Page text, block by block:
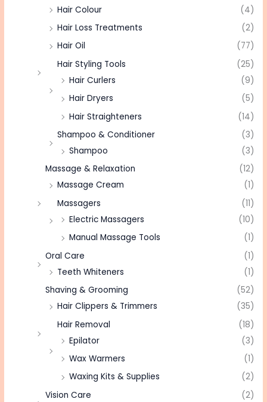
Hair Colour
(4)
Hair Loss Treatments
(2)
Hair Oil
(77)
Hair Styling Tools
(25)
Hair Curlers
(9)
Hair Dryers
(5)
Hair Straighteners
(14)
Shampoo & Conditioner
(3)
Shampoo
(3)
Massage & Relaxation
(12)
Massage Cream
(1)
Massagers
(11)
Electric Massagers
(10)
Manual Massage Tools
(1)
Oral Care
(1)
Teeth Whiteners
(1)
Shaving & Grooming
(52)
Hair Clippers & Trimmers
(35)
Hair Removal
(18)
Epilator
(3)
Wax Warmers
(1)
Waxing Kits & Supplies
(2)
Vision Care
(2)